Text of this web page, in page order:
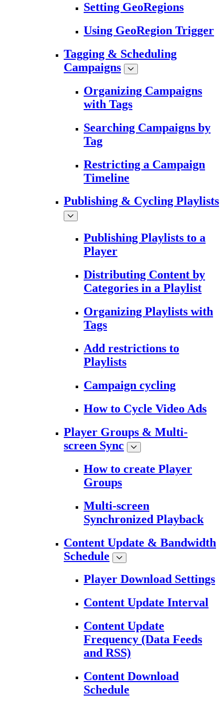
Setting GeoRegions
Using GeoRegion Trigger
Tagging & Scheduling
Campaigns
Organizing Campaigns
with Tags
Searching Campaigns by
Tag
Restricting a Campaign
Timeline
Publishing & Cycling Playlists
Publishing Playlists to a
Player
Distributing Content by
Categories in a Playlist
Organizing Playlists with
Tags
Add restrictions to
Playlists
Campaign cycling
How to Cycle Video Ads
Player Groups & Multi-
screen Sync
How to create Player
Groups
Multi-screen
Synchronized Playback
Content Update & Bandwidth
Schedule
Player Download Settings
Content Update Interval
Content Update
Frequency (Data Feeds
and RSS)
Content Download
Schedule